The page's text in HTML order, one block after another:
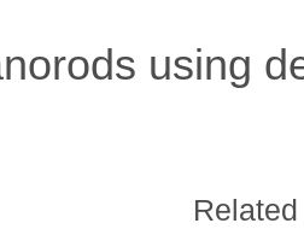
using